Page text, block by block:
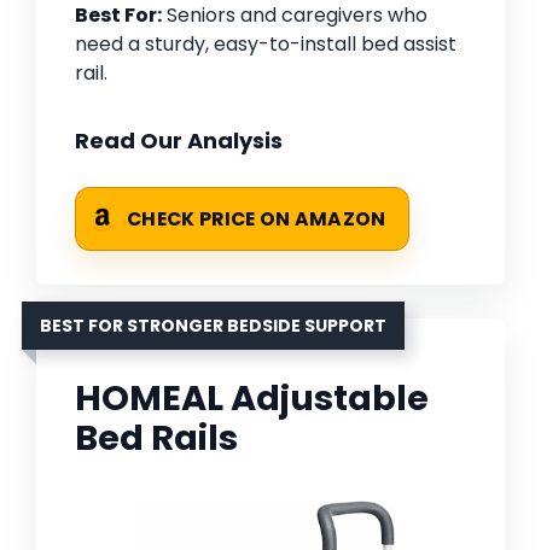
Best For:Seniors and caregivers who
need a sturdy, easy-to-install bed assist
rail.
Read Our Analysis
CHECK PRICE ON AMAZON
BEST FOR STRONGER BEDSIDE SUPPORT
HOMEAL Adjustable
Bed Rails